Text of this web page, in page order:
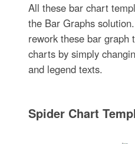
All these bar chart
the Bar Graphs
rework these bar graph
charts by simply
and legend texts.
Spider Chart